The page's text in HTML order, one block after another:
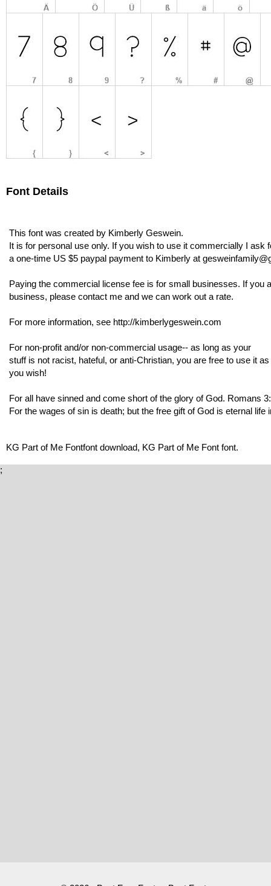
Font Details
This font was created by Kimberly Geswein.
It is for personal use only. If you wish to use it commercially I ask
a one-time US $5 paypal payment to Kimberly at
Paying the commercial license fee is for small businesses. If you
business, please contact me and we can work out a rate.
For more information, see http://kimberlygeswein.com
For non-profit and/or non-commercial usage-- as long as your
stuff is not racist, hateful, or anti-Christian, you are free to use it as
you wish!
For all have sinned and come short of the glory of God. Romans
For the wages of sin is death; but the free gift of God is eternal
KG Part of Me Fontfont download, KG Part of Me Font font.
;